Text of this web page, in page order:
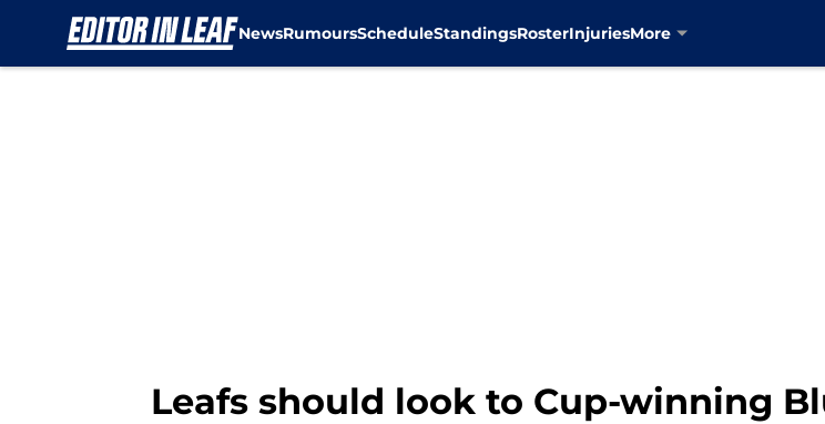
NewsRumoursScheduleStandingsRosterInjuriesMore
Leafs should look to Cup-winning